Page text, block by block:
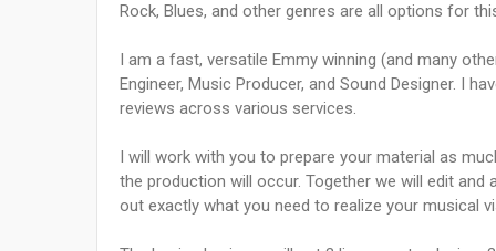
Rock, Blues, and other genres are all options for
I am a fast, versatile Emmy winning (and many
Engineer, Music Producer, and Sound Designer. I
reviews across various services.
I will work with you to prepare your material as
the production will occur. Together we will edit
out exactly what you need to realize your musical